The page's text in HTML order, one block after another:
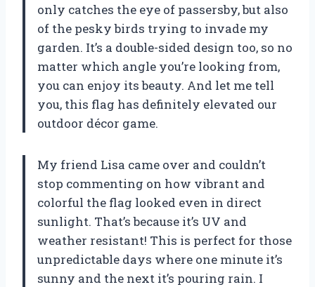
only catches the eye of passersby, but also
of the pesky birds trying to invade my
garden. It’s a double-sided design too, so no
matter which angle you’re looking from,
you can enjoy its beauty. And let me tell
you, this flag has definitely elevated our
outdoor décor game.
My friend Lisa came over and couldn’t
stop commenting on how vibrant and
colorful the flag looked even in direct
sunlight. That’s because it’s UV and
weather resistant! This is perfect for those
unpredictable days where one minute it’s
sunny and the next it’s pouring rain. I